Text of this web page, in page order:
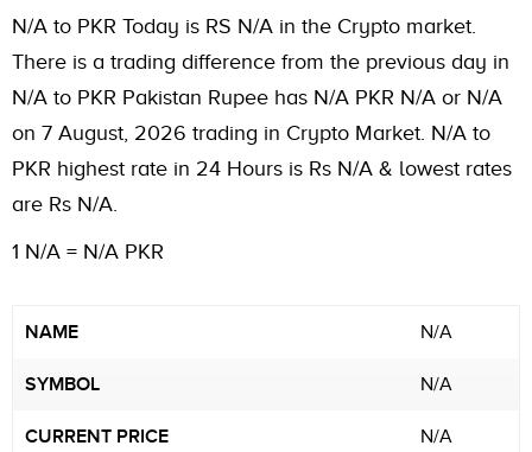
N/A to PKR Today is RS N/A in the Crypto market.
There is a trading difference from the previous day in
N/A to PKR Pakistan Rupee has N/A PKR N/A or N/A
on 7 August, 2026 trading in Crypto Market. N/A to
PKR highest rate in 24 Hours is Rs N/A & lowest rates
are Rs N/A.
1 N/A = N/A PKR
NAME N/A
SYMBOL N/A
CURRENT PRICE N/A